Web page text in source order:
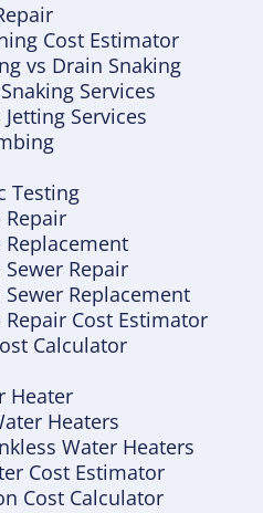
Cost Estimator
vs Drain Snaking
Services
Services
Testing
Repair
Replacement
Repair
Replacement
Repair Cost Estimator
Calculator
Heater
Heaters
Water Heaters
Cost Estimator
Cost Calculator